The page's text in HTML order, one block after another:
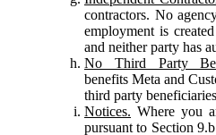
contractors. No
employment is
and neither party has
No Third Party
benefits Meta and
third party
Notices. Where you
pursuant to Section